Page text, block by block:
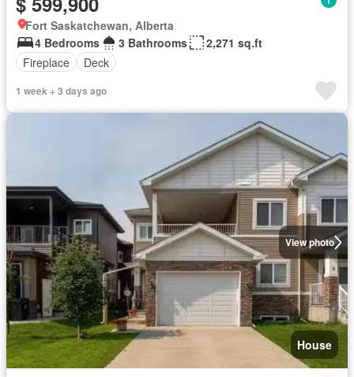
Fort Saskatchewan, Alberta
4 Bedrooms
3 Bathrooms
2,271 sq.ft
Fireplace
Deck
1 week + 3 days ago
View photo
House